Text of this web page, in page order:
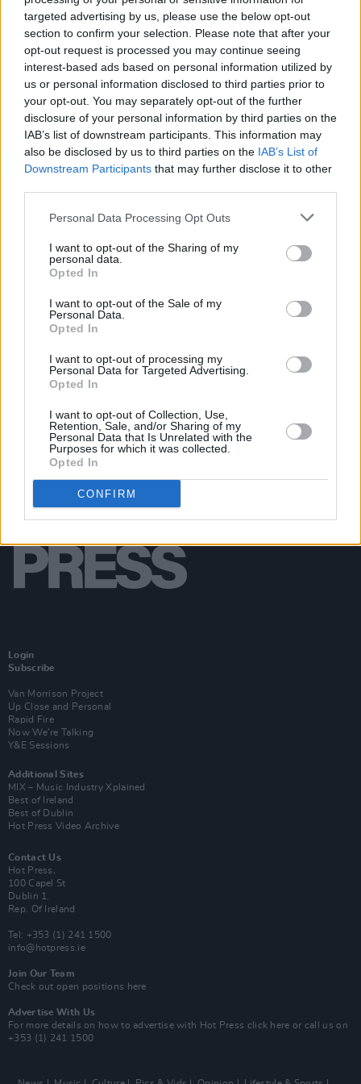
targeted advertising by us, please use the below opt-out
section to confirm your selection. Please note that after your
opt-out request is processed you may continue seeing
interest-based ads based on personal information utilized by
us or personal information disclosed to third parties prior to
your opt-out. You may separately opt-out of the further
disclosure of your personal information by third parties on the
IAB’s list of downstream participants. This information may
also be disclosed by us to third parties on the IAB’s List of
Downstream Participants that may further disclose it to other
Personal Data Processing Opt Outs
I want to opt-out of the Sharing of my
personal data.
Opted In
I want to opt-out of the Sale of my
Personal Data.
Opted In
I want to opt-out of processing my
Personal Data for Targeted Advertising.
Opted In
I want to opt-out of Collection, Use,
Retention, Sale, and/or Sharing of my
Personal Data that Is Unrelated with the
Purposes for which it was collected.
Opted In
CONFIRM
MUSIC 08 APR 19
Solange Cancels Coachella Set
MUSIC 06 MAR 19
Album Review: Solange - When I Get Home
MUSIC 01 MAR 19
Listen: Surprise new album from Solange 'When I
Get Home'
MUSIC 16 JAN 19
Roll Family Feuds
MUSIC 03 JAN 19
Childish Gambino, Tame Impala and Ariana
Login
Subscribe
Van Morrison Project
Up Close and Personal
Rapid Fire
Now We’re Talking
Y&E Sessions
Additional Sites
MIX – Music Industry Xplained
Best of Ireland
Best of Dublin
Hot Press Video Archive
Contact Us
Hot Press,
100 Capel St
Dublin 1.
Rep. Of Ireland
Tel: +353 (1) 241 1500
info@hotpress.ie
Join Our Team
Check out open positions here
Advertise With Us
For more details on how to advertise with Hot Press click here or call us on
+353 (1) 241 1500